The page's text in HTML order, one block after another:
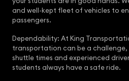
and well-kept fleet of vehicles to
passengers.
Dependability: At King
transportation can be a
shuttle times and experienced
students always have a safe ride.